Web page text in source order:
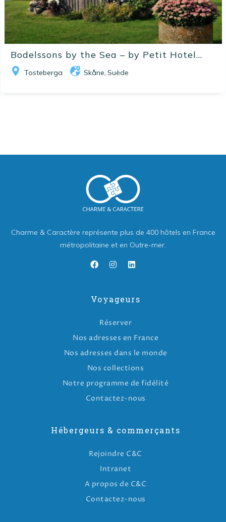
Bodelssons by the Sea – by Petit Hotel...
Tosteberga Skåne, Suède
Charme & Caractère représente plus de 400 hôtels en France
métropolitaine et en Outre-mer.
Voyageurs
Réserver
Nos adresses en France
Nos adresses dans le monde
Nos collections
Notre programme de fidélité
Contactez-nous
Hébergeurs & commerçants
Rejoindre C&C
Intranet
A propos de C&C
Contactez-nous